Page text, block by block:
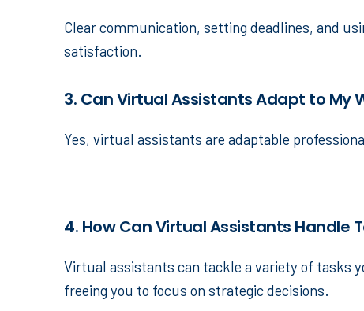
Clear communication, setting deadlines, and
satisfaction.
3. Can Virtual Assistants Adapt to My
Yes, virtual assistants are adaptable
4. How Can Virtual Assistants Handle
Virtual assistants can tackle a variety of tasks
freeing you to focus on strategic decisions.